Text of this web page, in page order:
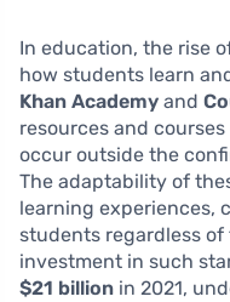
In education, the rise
how students learn
Khan Academy and
resources and
occur outside the
The adaptability of
learning experiences,
students regardless
investment in such
$21 billion in 2021,